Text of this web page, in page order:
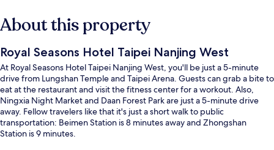
About this property
Royal Seasons Hotel Taipei Nanjing West
At Royal Seasons Hotel Taipei Nanjing West, you'll be just a 5-minute
drive from Lungshan Temple and Taipei Arena. Guests can grab a bite to
eat at the restaurant and visit the fitness center for a workout. Also,
Ningxia Night Market and Daan Forest Park are just a 5-minute drive
away. Fellow travelers like that it's just a short walk to public
transportation: Beimen Station is 8 minutes away and Zhongshan
Station is 9 minutes.